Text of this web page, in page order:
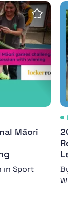
Māori
Save
Māori
in Sport